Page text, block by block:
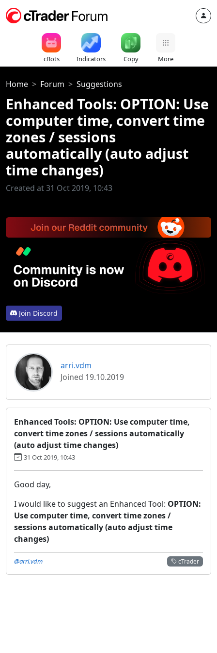
cBots Indicators Copy More
Home Forum Suggestions
Enhanced Tools: OPTION: Use
computer time, convert time
zones / sessions
automatically (auto adjust
time changes)
Created at 31 Oct 2019, 10:43
Join Discord
arri.vdm
Joined 19.10.2019
Enhanced Tools: OPTION: Use computer time,
convert time zones / sessions automatically
(auto adjust time changes)
31 Oct 2019, 10:43
Good day,
I would like to suggest an Enhanced Tool: OPTION:
Use computer time, convert time zones /
sessions automatically (auto adjust time
changes)
cTrader
@arri.vdm